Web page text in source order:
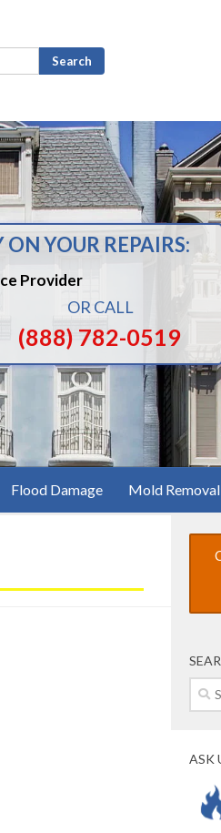
YOUR REPAIRS:
Provider
OR CALL
(888) 782-0519
Flood Damage Mold Removal
Search
for:
ASK